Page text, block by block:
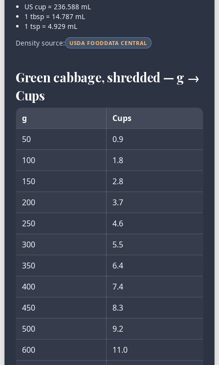
US cup = 236.588 mL
1 tbsp = 14.787 mL
1 tsp = 4.929 mL
Density source:
USDA FOODDATA CENTRAL
Green cabbage, shredded — g →
Cups
g
Cups
50
0.9
100
1.8
150
2.8
200
3.7
250
4.6
300
5.5
350
6.4
400
7.4
450
8.3
500
9.2
600
11.0